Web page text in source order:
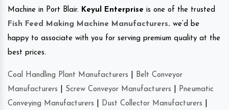
Machine in Port Blair. Keyul Enterprise is one of the trusted
Fish Feed Making Machine Manufacturers. we’d be
happy to associate with you for serving premium quality at the
best prices.
Coal Handling Plant Manufacturers
Belt Conveyor
Manufacturers
Screw Conveyor Manufacturers
Pneumatic
Conveying Manufacturers
Dust Collector Manufacturers